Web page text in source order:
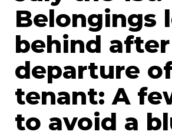
Services
News
Newspaper
Word of the editor
Legal
Belongings
behind
departure
tenant: A
to avoid a